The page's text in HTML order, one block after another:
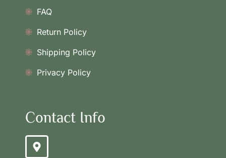
FAQ
Return Policy
Shipping Policy
Privacy Policy
Contact Info